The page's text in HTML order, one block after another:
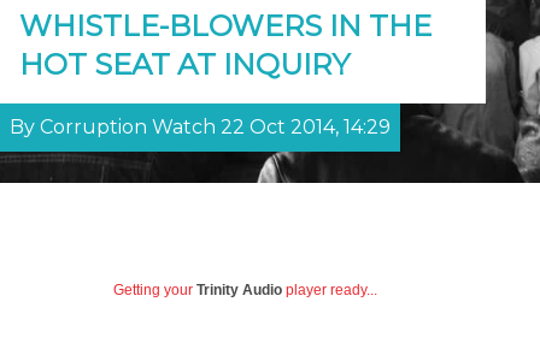
WHISTLE-BLOWERS IN THE
HOT SEAT AT INQUIRY
By Corruption Watch 22 Oct 2014, 14:29
Getting your Trinity Audio player ready...